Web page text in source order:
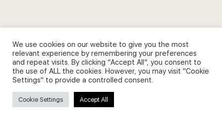
Privacy Policy and Use of Cookies
We use cookies on our website to give you the most
relevant experience by remembering your preferences
and repeat visits. By clicking “Accept All”, you consent to
the use of ALL the cookies. However, you may visit "Cookie
Settings" to provide a controlled consent.
Cookie Settings Accept All